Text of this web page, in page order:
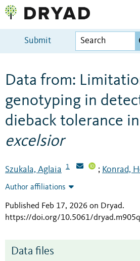
Submit
Data from:
genotyping in
dieback tolerance in
excelsior
Szukala, Aglaia 1 ; Konrad,
Author affiliations
Published Feb 17, 2026 on Dryad.
https://doi.org/10.5061/
Data files